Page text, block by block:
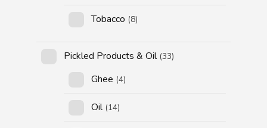
Tobacco (8)
Pickled Products & Oil (33)
Ghee (4)
Oil (14)